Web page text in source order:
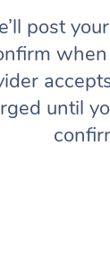
post
until